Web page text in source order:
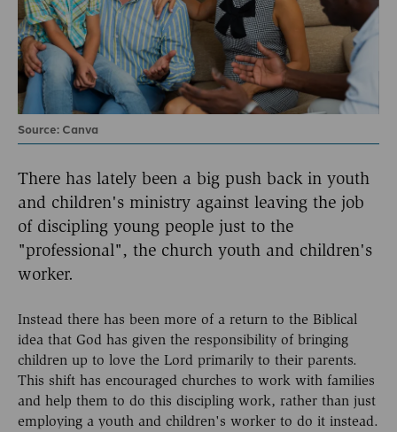
Source: Canva
There has lately been a big push back in youth
and children's ministry against leaving the job
of discipling young people just to the
"professional", the church youth and children's
worker.
Instead there has been more of a return to the Biblical
idea that God has given the responsibility of bringing
children up to love the Lord primarily to their parents.
This shift has encouraged churches to work with families
and help them to do this discipling work, rather than just
employing a youth and children's worker to do it instead.